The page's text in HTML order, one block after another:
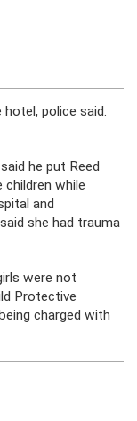
police said.
he put Reed
while
and
she had trauma
were not
Protective
charged with